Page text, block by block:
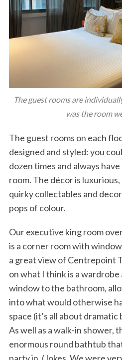
The guest rooms are
was the room
The guest rooms on each
designed and styled: you
dozen times and always
room. The décor is
quirky collectables and
pops of colour.
Our executive king room
is a corner room with
a great view of Centrepoint
on what I think is a wardrobe
window to the bathroom,
into what would otherwise
space (it’s all about
As well as a walk-in shower,
enormous round bathtub